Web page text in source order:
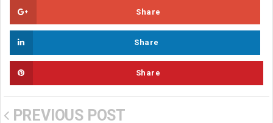
Share
Share
Share
PREVIOUS POST